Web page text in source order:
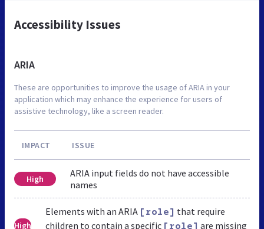
Accessibility Issues
ARIA
These are opportunities to improve the usage of ARIA in your
application which may enhance the experience for users of
assistive technology, like a screen reader.
IMPACT ISSUE
High
ARIA input fields do not have accessible
names
High
Elements with an ARIA [role] that require
children to contain a specific [role] are missing